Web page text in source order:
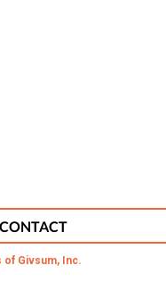
CONTACT
Givsum, Inc.